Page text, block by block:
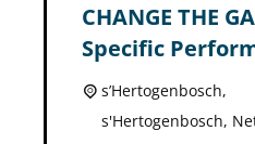
CHANGE THE
Specific
s’Hertogenbosch,
s'Hertogenbosch,